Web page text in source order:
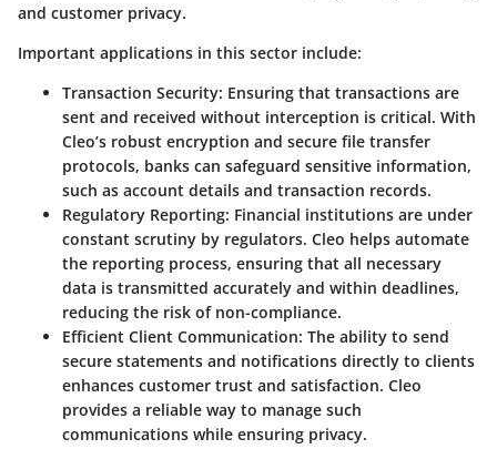
and customer privacy.
Important applications in this sector include:
Transaction Security: Ensuring that transactions are
sent and received without interception is critical. With
Cleo’s robust encryption and secure file transfer
protocols, banks can safeguard sensitive information,
such as account details and transaction records.
Regulatory Reporting: Financial institutions are under
constant scrutiny by regulators. Cleo helps automate
the reporting process, ensuring that all necessary
data is transmitted accurately and within deadlines,
reducing the risk of non-compliance.
Efficient Client Communication: The ability to send
secure statements and notifications directly to clients
enhances customer trust and satisfaction. Cleo
provides a reliable way to manage such
communications while ensuring privacy.